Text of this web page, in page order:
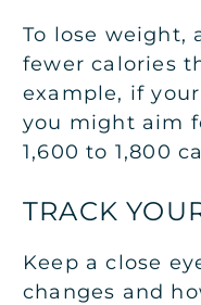
To lose weight,
fewer calories
example, if
you might aim
1,600 to 1,800
TRACK
Keep a close
changes and